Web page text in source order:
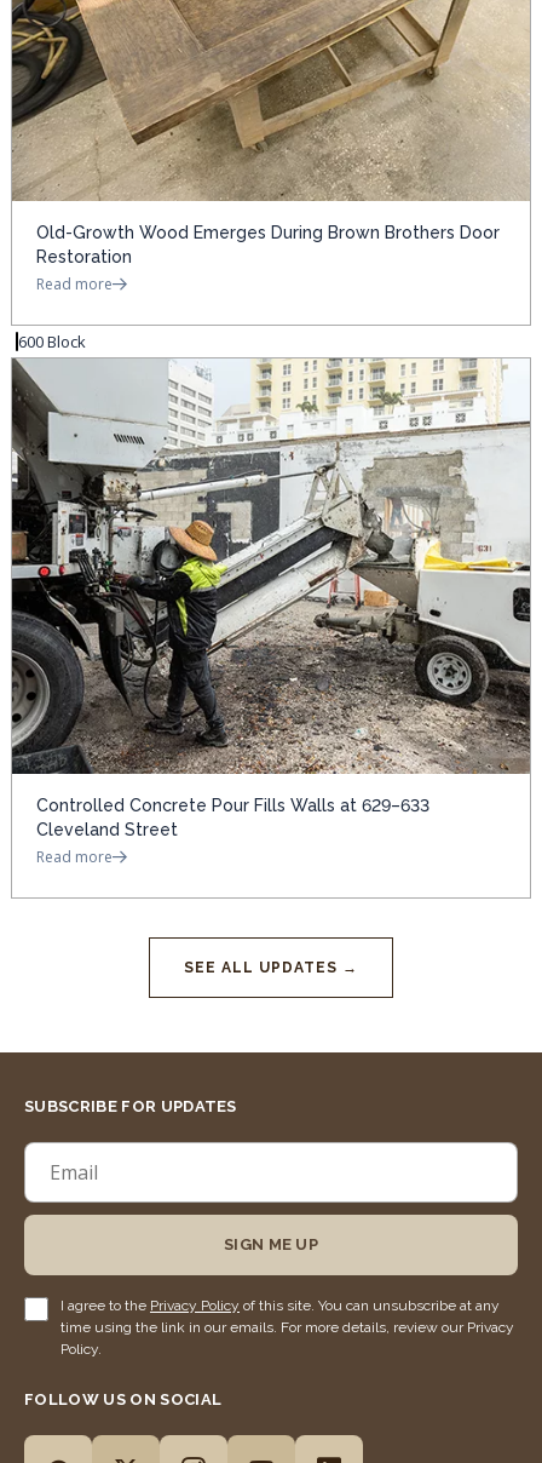
Old-Growth Wood Emerges During Brown Brothers Door
Restoration
Read more
600 Block
Controlled Concrete Pour Fills Walls at 629–633
Cleveland Street
Read more
SEE ALL UPDATES →
SUBSCRIBE FOR UPDATES
SIGN ME UP
I agree to the Privacy Policy of this site. You can unsubscribe at any
time using the link in our emails. For more details, review our Privacy
Policy.
FOLLOW US ON SOCIAL